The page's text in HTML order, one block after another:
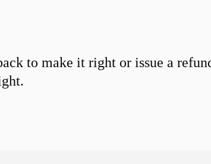
to make it right or issue a